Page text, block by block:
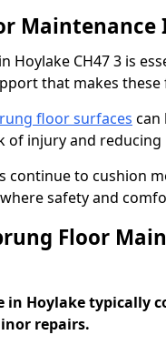
Hoylake CH47 3 is
that makes these
floor surfaces can
of injury and
continue to cushion
safety and
Floor
Hoylake typically
repairs.